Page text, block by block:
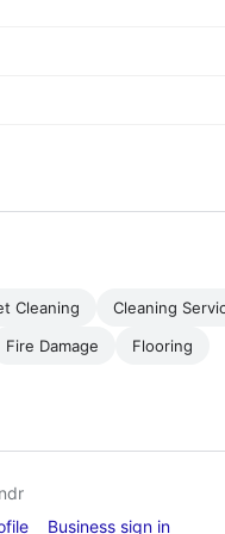
Cleaning
Cleaning
Fire Damage
Flooring
Business sign in